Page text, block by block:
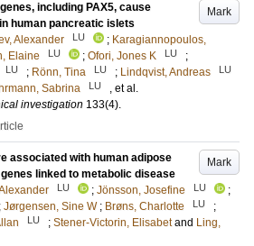
Mark
including PAX5, cause
human pancreatic islets
Alexander LU ; Karagiannopoulos,
Elaine LU ; Ofori, Jones K LU
;
LU ; Rönn, Tina LU ; Lindqvist, Andreas LU
Sabrina LU
, et al.
investigation 133(4).
Mark
associated with human adipose
linked to metabolic disease
LU ; Jönsson, Josefine LU
;
; Jørgensen, Sine W ; Brøns, Charlotte LU
;
LU ; Stener-Victorin, Elisabet and Ling,